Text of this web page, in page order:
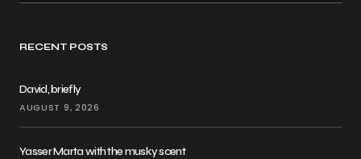
RECENT POSTS
David, briefly
AUGUST 9, 2026
Yasser Marta with the musky scent